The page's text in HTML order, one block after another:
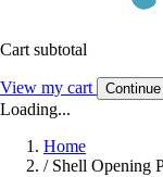
Cart subtotal
View my cart
Loading...
Home
/ Shell Opening